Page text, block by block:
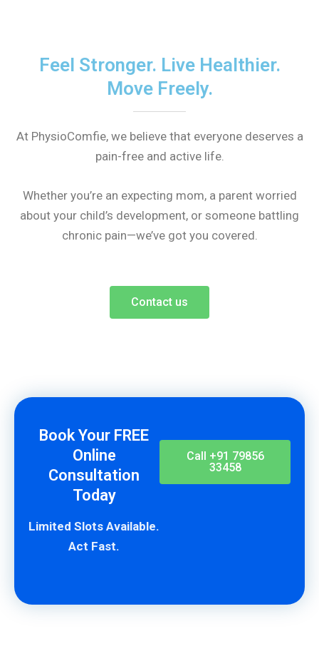
Feel Stronger. Live Healthier.
Move Freely.
At PhysioComfie, we believe that everyone deserves a
pain-free and active life.
Whether you’re an expecting mom, a parent worried
about your child’s development, or someone battling
chronic pain—we’ve got you covered.
Contact us
Book Your FREE
Online
Consultation
Today
Limited Slots Available.
Act Fast.
Call +91 79856
33458